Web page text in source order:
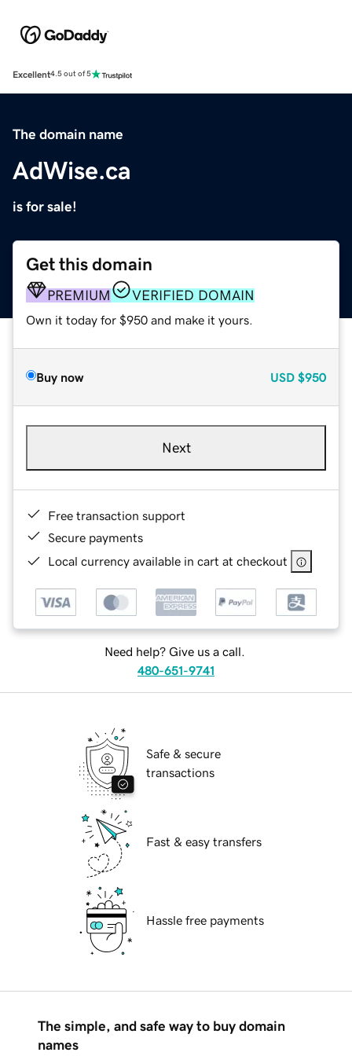
Excellent4.5 out of 5
The domain name
AdWise.ca
is for sale!
Get this domain
PREMIUM VERIFIED DOMAIN
Own it today for $950 and make it yours.
Buy now USD $950
Next
Free transaction support
Secure payments
Local currency available in cart at checkout
Need help? Give us a call.
480-651-9741
Safe & secure
transactions
Fast & easy transfers
Hassle free payments
The simple, and safe way to buy domain
names